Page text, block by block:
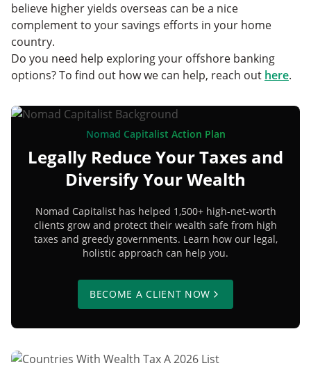
believe higher yields overseas can be a nice
complement to your savings efforts in your home
country.
Do you need help exploring your offshore banking
options? To find out how we can help, reach out here.
Nomad Capitalist Action Plan
Legally Reduce Your Taxes and
Diversify Your Wealth
Nomad Capitalist has helped 1,500+ high-net-worth
clients grow and protect their wealth safe from high
taxes and greedy governments. Learn how our legal,
holistic approach can help you.
BECOME A CLIENT NOW